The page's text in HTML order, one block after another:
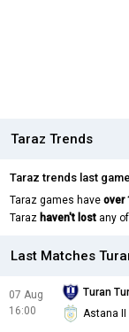
Taraz Trends
Taraz trends last
Taraz games have over
Taraz haven't lost any
Last Matches
07 Aug
16:00
Turan
Astana II